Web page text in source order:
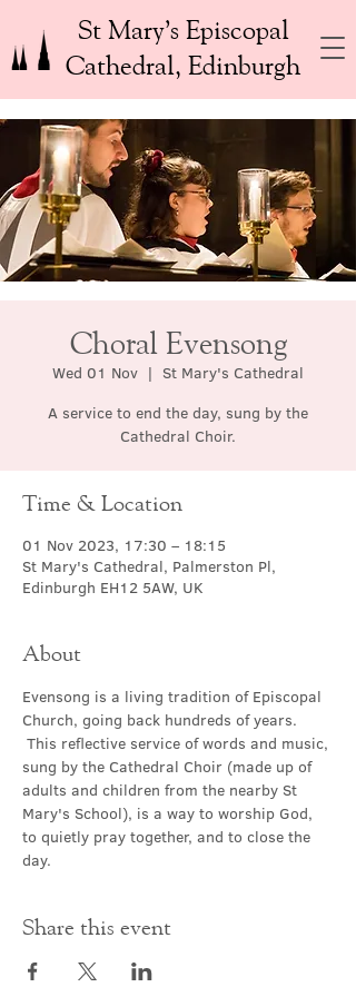
St Mary’s Episcopal
Cathedral, Edinburgh
Choral Evensong
Wed 01 Nov
  |
St Mary's Cathedral
A service to end the day, sung by the
Cathedral Choir.
Time & Location
01 Nov 2023, 17:30 – 18:15
St Mary's Cathedral, Palmerston Pl,
Edinburgh EH12 5AW, UK
About
Evensong is a living tradition of Episcopal
Church, going back hundreds of years.
This reflective service of words and music,
sung by the Cathedral Choir (made up of
adults and children from the nearby St
Mary's School), is a way to worship God,
to quietly pray together, and to close the
day.
Share this event